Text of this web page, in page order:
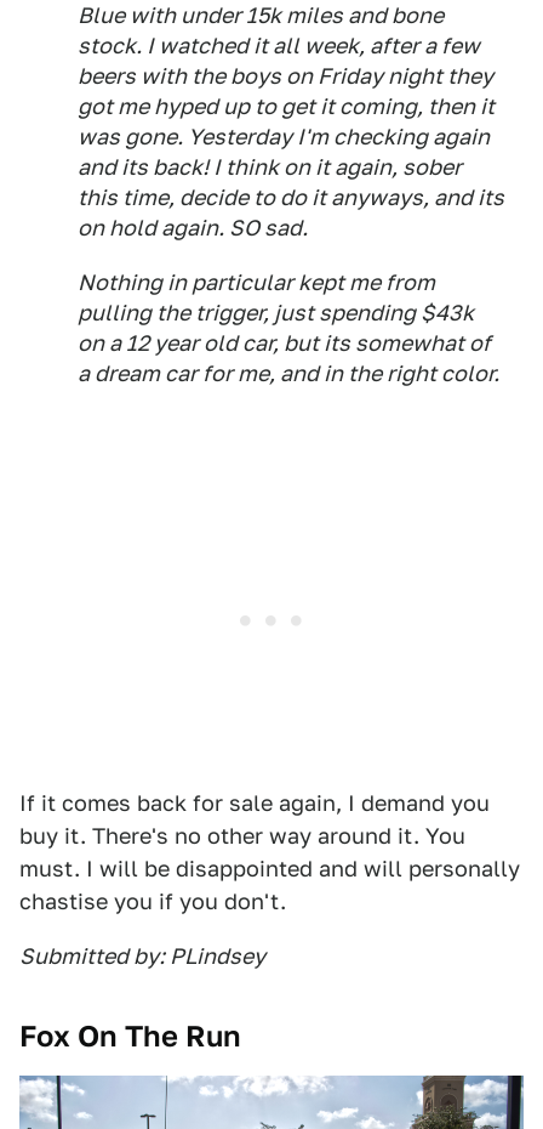
Blue with under 15k miles and bone
stock. I watched it all week, after a few
beers with the boys on Friday night they
got me hyped up to get it coming, then it
was gone. Yesterday I'm checking again
and its back! I think on it again, sober
this time, decide to do it anyways, and its
on hold again. SO sad.
Nothing in particular kept me from
pulling the trigger, just spending $43k
on a 12 year old car, but its somewhat of
a dream car for me, and in the right color.
If it comes back for sale again, I demand you
buy it. There's no other way around it. You
must. I will be disappointed and will personally
chastise you if you don't.
Submitted by: PLindsey
Fox On The Run